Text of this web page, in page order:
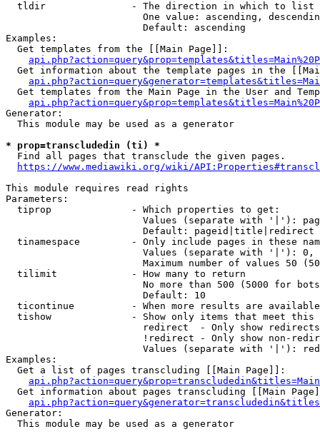
  tldir               - The direction in which to list
One value: ascending,
                        Default: ascending
Examples:
  Get templates from the [[Main Page]]:
Get information about the template pages in the
Get templates from the Main Page in the User and
Generator:
  This module may be used as a generator
* prop=transcludedin (ti) *
  Find all pages that transclude the given pages.
https://www.mediawiki.org/wiki/
This module requires read rights
Parameters:
  tiprop              - Which properties to get:
Values (separate with '|'):
                        Default: pageid|title|redirect
tinamespace         - Only include pages in these
Values (separate with '|'):
Maximum number of values 50
  tilimit             - How many to return
No more than 500 (5000 for
                        Default: 10
ticontinue          - When more results are
tishow              - Show only items that meet this
                        redirect  - Only show redirects
!redirect - Only show non-
Values (separate with '|'):
Examples:
  Get a list of pages transcluding [[Main Page]]:
Get information about pages transcluding [[Main
Generator:
  This module may be used as a generator